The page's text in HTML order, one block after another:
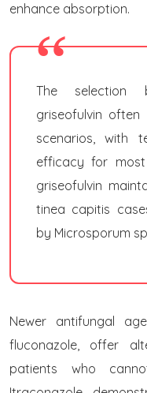
enhance absorption.
The selection
griseofulvin
scenarios, with
efficacy for
griseofulvin
tinea capitis
by Microsporum
Newer antifungal
fluconazole, offer
patients who